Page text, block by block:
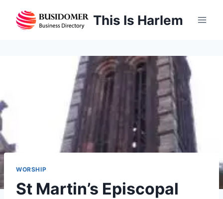
content
This Is Harlem
WORSHIP
St Martin’s Episcopal